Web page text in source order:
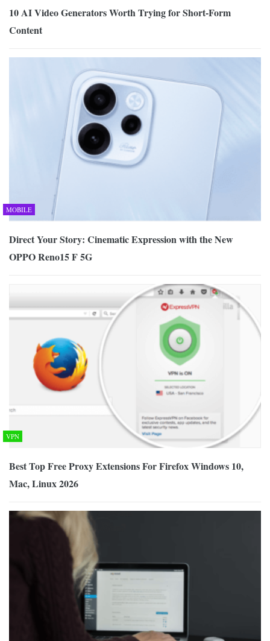
10 AI Video Generators Worth Trying for Short-Form
Content
MOBILE
Direct Your Story: Cinematic Expression with the New
OPPO Reno15 F 5G
VPN
Best Top Free Proxy Extensions For Firefox Windows 10,
Mac, Linux 2026